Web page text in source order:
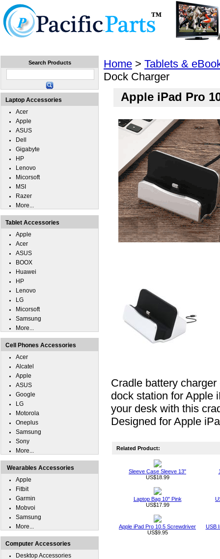
Home > Tablets &
Dock Charger
Apple iPad Pro
Cradle battery
dock station for Apple
your desk with this
Designed for Apple
Related Product:
Sleeve Case Sleeve 13"
US$18.99
Laptop Bag 10" Pink
US$17.99
Apple iPad Pro 10.5 Screwdriver
US$9.95
USB
Search Products
Laptop Accessories
Acer
Apple
ASUS
Dell
Gigabyte
HP
Lenovo
Micorsoft
MSI
Razer
More...
Tablet Accessories
Apple
Acer
ASUS
BOOX
Huawei
HP
Lenovo
LG
Micorsoft
Samsung
More...
Cell Phones Accessories
Acer
Alcatel
Apple
ASUS
Google
LG
Motorola
Oneplus
Samsung
Sony
More...
Wearables Accessories
Apple
Fitbit
Garmin
Mobvoi
Samsung
More...
Computer Accessories
Desktop Accessories